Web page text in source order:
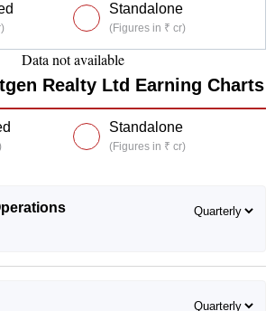
Standalone
(Figures in ₹ cr)
Data not available
Realty Ltd Earning Charts
Standalone
(Figures in ₹ cr)